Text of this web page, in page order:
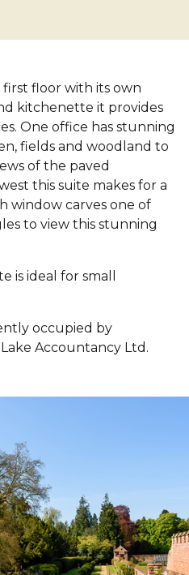
floor with its own
kitchenette it provides
One office has stunning
fields and woodland to
of the paved
this suite makes for a
window carves one of
to view this stunning
is ideal for small
occupied by
Accountancy Ltd.